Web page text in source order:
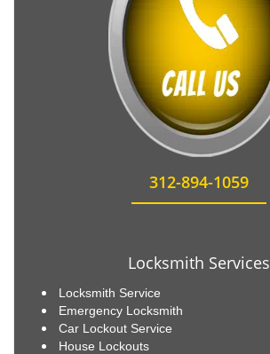
312-894-1059
Locksmith Services
Locksmith Service
Emergency Locksmith
Car Lockout Service
House Lockouts